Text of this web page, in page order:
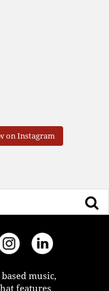
on Instagram
music,
features